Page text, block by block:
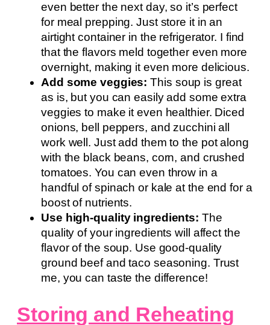
even better the next day, so it’s perfect
for meal prepping. Just store it in an
airtight container in the refrigerator. I find
that the flavors meld together even more
overnight, making it even more delicious.
Add some veggies: This soup is great
as is, but you can easily add some extra
veggies to make it even healthier. Diced
onions, bell peppers, and zucchini all
work well. Just add them to the pot along
with the black beans, corn, and crushed
tomatoes. You can even throw in a
handful of spinach or kale at the end for a
boost of nutrients.
Use high-quality ingredients: The
quality of your ingredients will affect the
flavor of the soup. Use good-quality
ground beef and taco seasoning. Trust
me, you can taste the difference!
Storing and Reheating